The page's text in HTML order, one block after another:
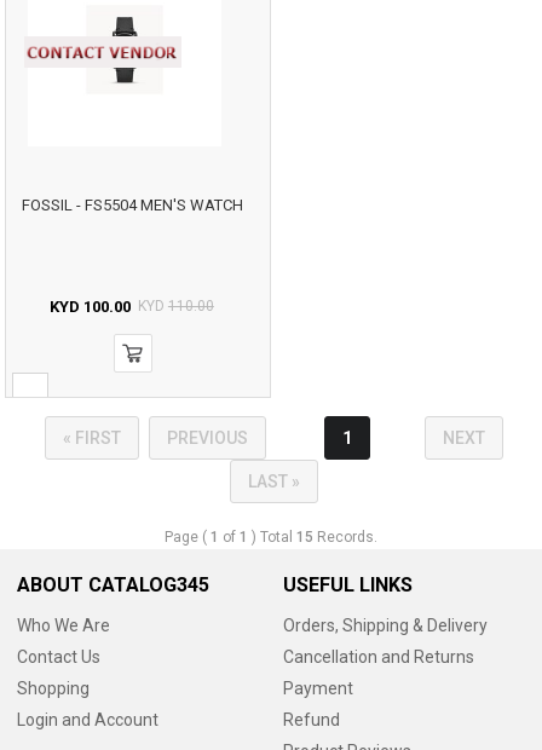
FOSSIL - FS5504 MEN'S WATCH
KYD 100.00 KYD 110.00
« FIRST PREVIOUS 1 NEXT
LAST »
Page ( 1 of 1 ) Total 15 Records.
ABOUT CATALOG345
Who We Are
Contact Us
Shopping
Login and Account
USEFUL LINKS
Orders, Shipping & Delivery
Cancellation and Returns
Payment
Refund